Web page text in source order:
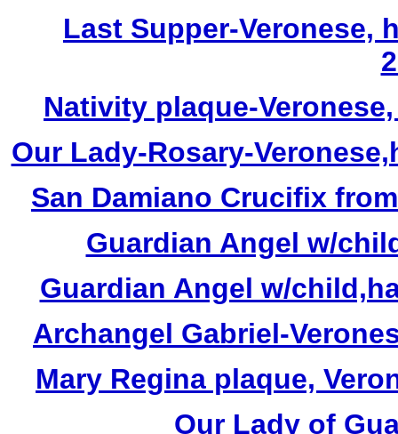
Last Supper-Veronese,
Nativity plaque-
Our Lady-Rosary-
San Damiano Crucifix
Guardian Angel w/
Guardian Angel w/
Archangel Gabriel-
Mary Regina plaque,
Our Lady of